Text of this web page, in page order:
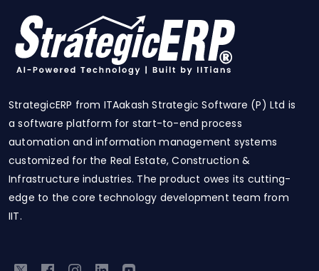
StrategicERP from ITAakash Strategic Software (P) Ltd is
a software platform for start-to-end process
automation and information management systems
customized for the Real Estate, Construction &
Infrastructure industries. The product owes its cutting-
edge to the core technology development team from
IIT.